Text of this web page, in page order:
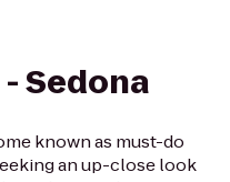
Sedona
known as must-do
an up-close look